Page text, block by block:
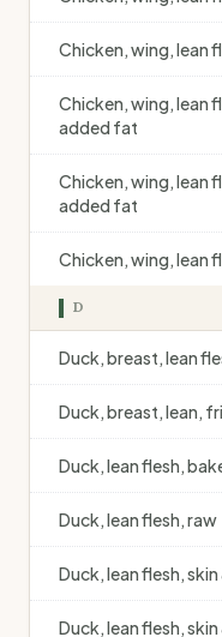
Chicken, wing, lean
Chicken, wing, lean
added fat
Chicken, wing, lean
added fat
Chicken, wing, lean
D
Duck, breast, lean
Duck, breast, lean,
Duck, lean flesh,
Duck, lean flesh, raw
Duck, lean flesh,
Duck, lean flesh,